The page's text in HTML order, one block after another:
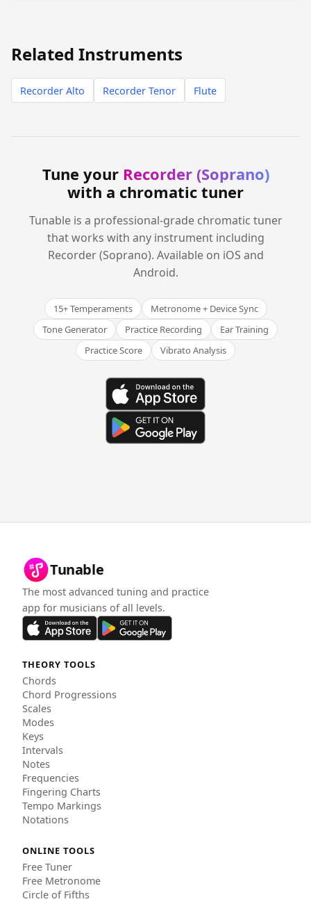
Related Instruments
Recorder Alto Recorder Tenor Flute
Tune your Recorder (Soprano)
with a chromatic tuner
Tunable is a professional-grade chromatic tuner
that works with any instrument including
Recorder (Soprano). Available on iOS and
Android.
15+ Temperaments
Metronome + Device Sync
Tone Generator
Practice Recording
Ear Training
Practice Score
Vibrato Analysis
Tunable
The most advanced tuning and practice
app for musicians of all levels.
THEORY TOOLS
Chords
Chord Progressions
Scales
Modes
Keys
Intervals
Notes
Frequencies
Fingering Charts
Tempo Markings
Notations
ONLINE TOOLS
Free Tuner
Free Metronome
Circle of Fifths